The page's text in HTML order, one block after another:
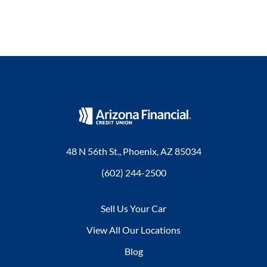
48 N 56th St., Phoenix, AZ 85034
(602) 244-2500
Sell Us Your Car
View All Our Locations
Blog